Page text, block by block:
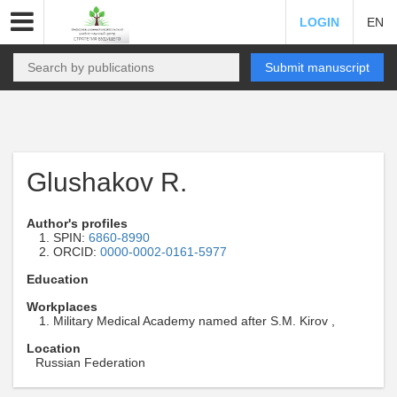
LOGIN EN
Submit manuscript
Glushakov R.
Author's profiles
SPIN: 6860-8990
ORCID: 0000-0002-0161-5977
Education
Workplaces
Military Medical Academy named after S.M. Kirov ,
Location
Russian Federation